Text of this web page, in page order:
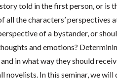
told in the first person, or is
all the characters’ perspectives
of a bystander, or
and emotions?
in what way they should
novelists. In this seminar, we